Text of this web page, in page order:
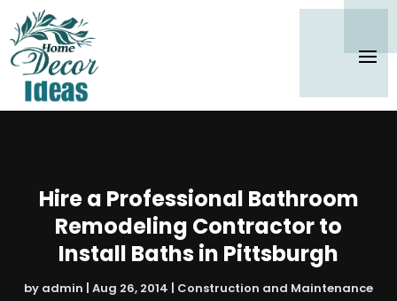
Hire a Professional Bathroom
Remodeling Contractor to
Install Baths in Pittsburgh
by admin | Aug 26, 2014 | Construction and Maintenance